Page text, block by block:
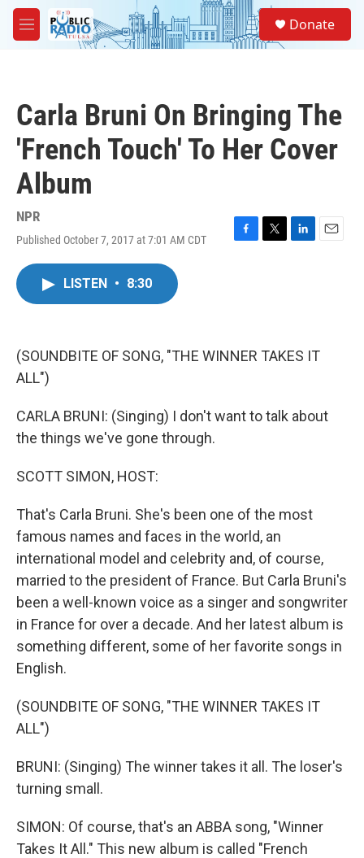
Skip to main content
M
e
Donate
Carla Bruni On Bringing The
'French Touch' To Her Cover
Album
NPR
Published October 7, 2017 at 7:01 AM CDT
F
k
T
L
n
E
LISTEN • 8:30
(SOUNDBITE OF SONG, "THE WINNER TAKES IT
ALL")
CARLA BRUNI: (Singing) I don't want to talk about
the things we've gone through.
SCOTT SIMON, HOST:
That's Carla Bruni. She's been one of the most
famous names and faces in the world, an
international model and celebrity and, of course,
married to the president of France. But Carla Bruni's
been a well-known voice as a singer and songwriter
in France for over a decade. And her latest album is
something different, some of her favorite songs in
English.
(SOUNDBITE OF SONG, "THE WINNER TAKES IT
ALL")
BRUNI: (Singing) The winner takes it all. The loser's
turning small.
SIMON: Of course, that's an ABBA song, "Winner
Takes It All." This new album is called "French